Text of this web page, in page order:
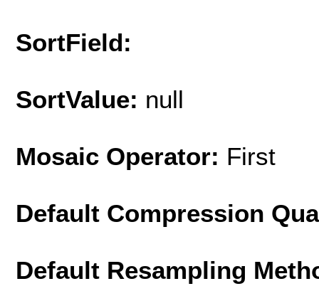
SortField:
SortValue: null
Mosaic Operator: First
Default Compression
Default Resampling